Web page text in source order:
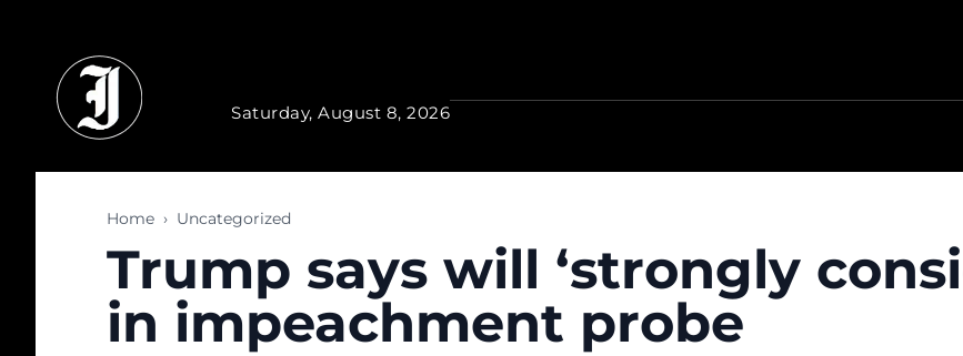
Saturday, August 8, 2026
Home › Uncategorized
Trump says will ‘strongly
in impeachment probe